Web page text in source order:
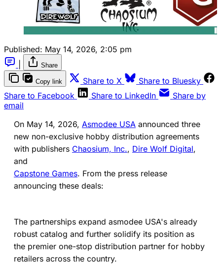
Published: May 14, 2026, 2:05 pm
Share
Copy link Share to X
(opens in a new tab)
Share to Bluesky
Share to Facebook (opens in a new tab)
Share to LinkedIn (opens in a new
Share by
email
On May 14, 2026, Asmodee USA announced three
new non-exclusive hobby distribution agreements
with publishers Chaosium, Inc., Dire Wolf Digital,
and
Capstone Games. From the press release
announcing these deals:
The partnerships expand asmodee USA's already
robust catalog and further solidify its position as
the premier one-stop distribution partner for hobby
retailers across the country.